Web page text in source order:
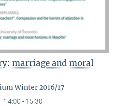
marriage and moral
Winter 2016/17
14:00 - 15:30